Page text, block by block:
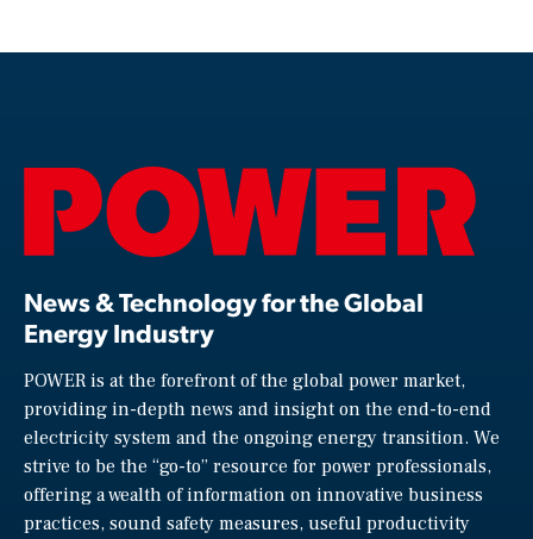
News & Technology for the Global
Energy Industry
POWER is at the forefront of the global power market,
providing in-depth news and insight on the end-to-end
electricity system and the ongoing energy transition. We
strive to be the “go-to” resource for power professionals,
offering a wealth of information on innovative business
practices, sound safety measures, useful productivity